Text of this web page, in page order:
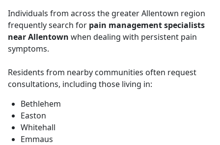
Individuals from across the greater Allentown region
frequently search for pain management specialists
near Allentown when dealing with persistent pain
symptoms.
Residents from nearby communities often request
consultations, including those living in:
Bethlehem
Easton
Whitehall
Emmaus